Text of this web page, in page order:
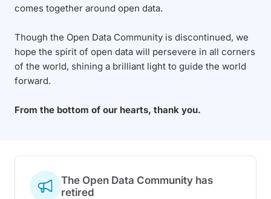
comes together around open data.
Though the Open Data Community is discontinued, we
hope the spirit of open data will persevere in all corners
of the world, shining a brilliant light to guide the world
forward.
From the bottom of our hearts, thank you.
The Open Data Community has
retired